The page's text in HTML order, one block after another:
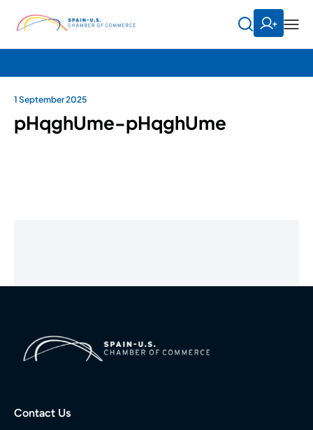
1 September 2025
pHqghUme-pHqghUme
Contact Us